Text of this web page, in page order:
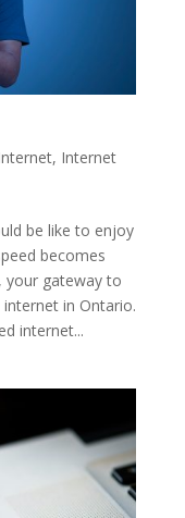
, Internet
be like to enjoy
becomes
your gateway to
in Ontario.
internet...